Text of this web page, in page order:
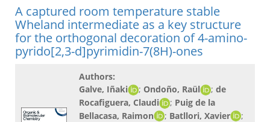
A captured room temperature stable
Wheland intermediate as a key structure
for the orthogonal decoration of 4-amino-
pyrido[2,3-d]pyrimidin-7(8H)-ones
Authors:
Galve, Iñaki
; Ondoño, Raül ; de
Rocafiguera, Claudi
; Puig de la
Bellacasa, Raimon
; Batllori, Xavier
;